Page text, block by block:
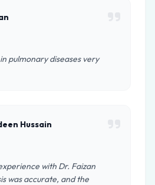
pulmonary diseases very
Hussain
with Dr. Faizan
was accurate, and the